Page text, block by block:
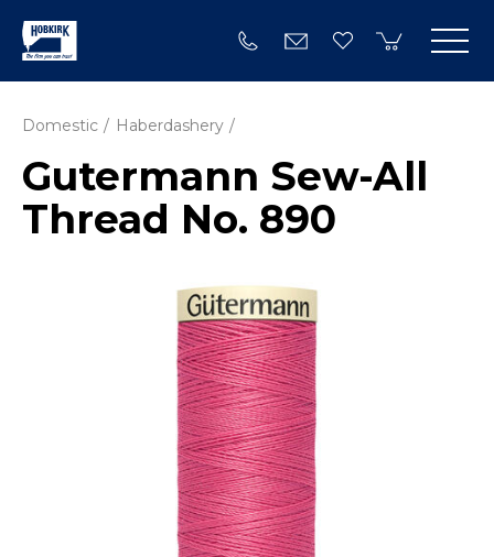
Domestic Haberdashery
Gutermann Sew-All
Thread No. 890